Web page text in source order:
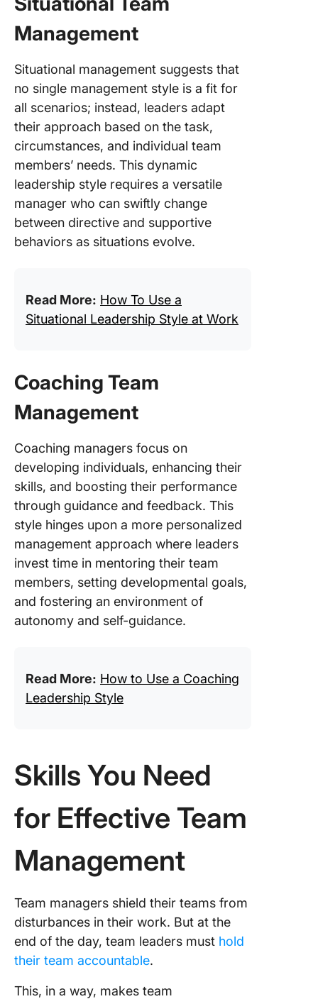
Management
Situational management suggests that
no single management style is a fit for
all scenarios; instead, leaders adapt
their approach based on the task,
circumstances, and individual team
members’ needs. This dynamic
leadership style requires a versatile
manager who can swiftly change
between directive and supportive
behaviors as situations evolve.
Read More: How To Use a
Situational Leadership Style at Work
Coaching Team
Management
Coaching managers focus on
developing individuals, enhancing their
skills, and boosting their performance
through guidance and feedback. This
style hinges upon a more personalized
management approach where leaders
invest time in mentoring their team
members, setting developmental goals,
and fostering an environment of
autonomy and self-guidance.
Read More: How to Use a Coaching
Leadership Style
Skills You Need
for Effective Team
Management
Team managers shield their teams from
disturbances in their work. But at the
end of the day, team leaders must hold
their team accountable.
This, in a way, makes team